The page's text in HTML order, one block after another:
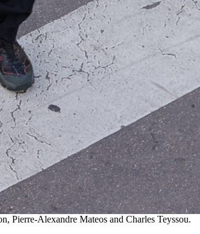
Pierre-Alexandre Mateos and Charles Teyssou.